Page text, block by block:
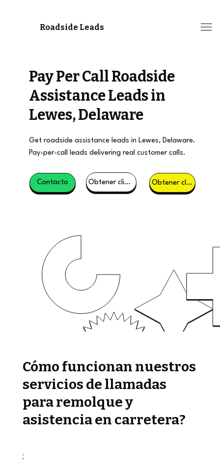
Roadside Leads
Pay Per Call Roadside
Assistance Leads in
Lewes, Delaware
Get roadside assistance leads in Lewes, Delaware.
Pay-per-call leads delivering real customer calls.
Contacto Obtener clientes potenciales Obtener clientes potenciales
Cómo funcionan nuestros
servicios de llamadas
para remolque y
asistencia en carretera?